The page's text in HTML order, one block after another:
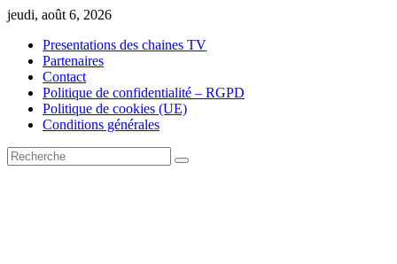
Skip
content
jeudi, août 6, 2026
Presentations des chaines TV
Partenaires
Contact
Politique de confidentialité – RGPD
Politique de cookies (UE)
Conditions générales